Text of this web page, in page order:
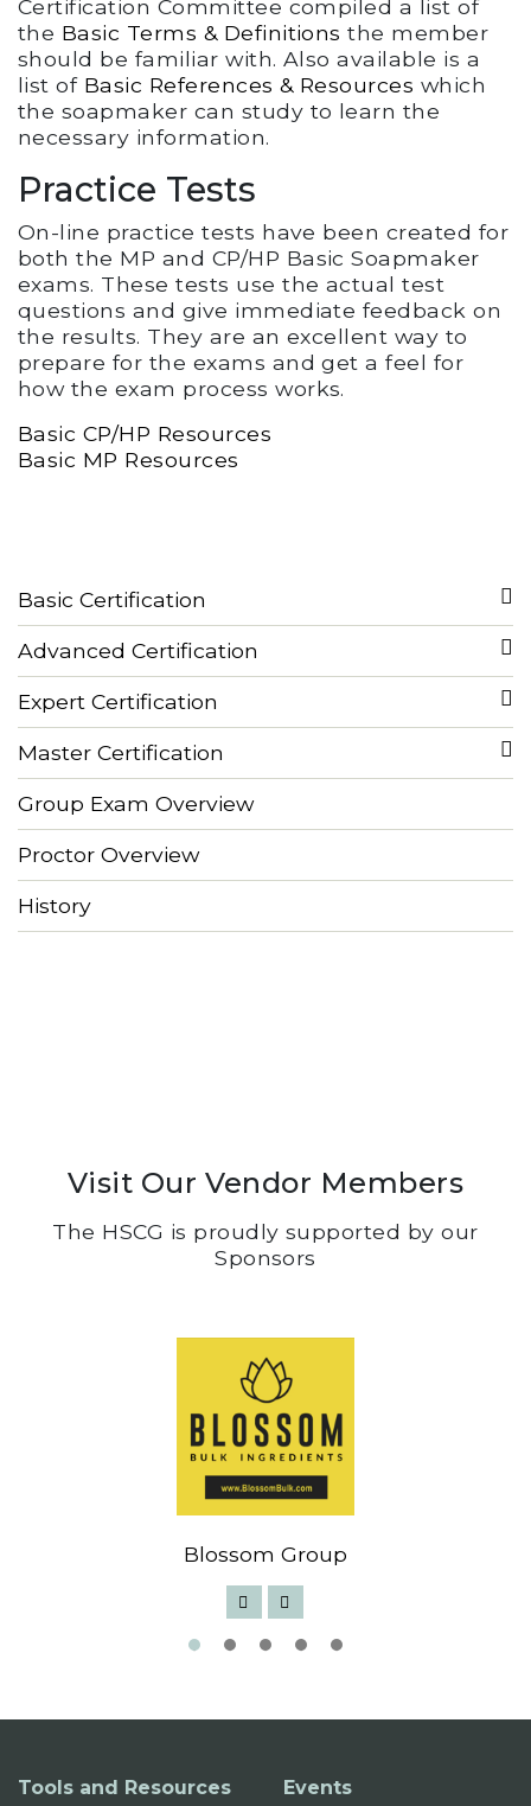
Certification Committee compiled a list of
the Basic Terms & Definitions the member
should be familiar with. Also available is a
list of Basic References & Resources which
the soapmaker can study to learn the
necessary information.
Practice Tests
On-line practice tests have been created for
both the MP and CP/HP Basic Soapmaker
exams. These tests use the actual test
questions and give immediate feedback on
the results. They are an excellent way to
prepare for the exams and get a feel for
how the exam process works.
Basic CP/HP Resources
Basic MP Resources
Basic Certification
Advanced Certification
Expert Certification
Master Certification
Group Exam Overview
Proctor Overview
History
Visit Our Vendor Members
The HSCG is proudly supported by our
Sponsors
Blossom Group
Tools and Resources Events